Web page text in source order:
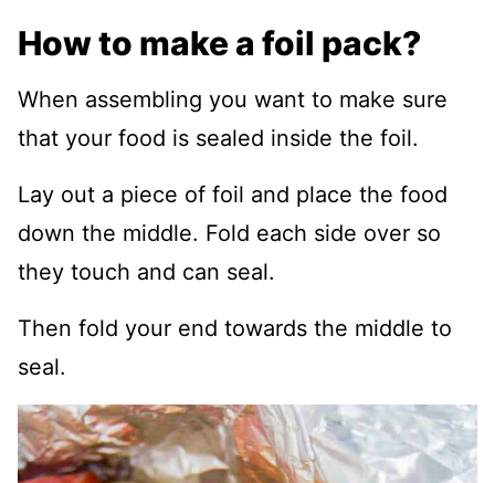
How to make a foil pack?
When assembling you want to make sure
that your food is sealed inside the foil.
Lay out a piece of foil and place the food
down the middle. Fold each side over so
they touch and can seal.
Then fold your end towards the middle to
seal.